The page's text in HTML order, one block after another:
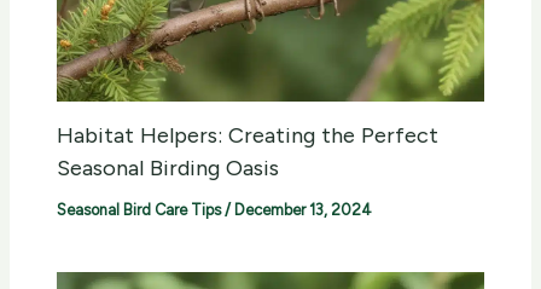
Habitat Helpers: Creating the Perfect
Seasonal Birding Oasis
Seasonal Bird Care Tips/ December 13, 2024